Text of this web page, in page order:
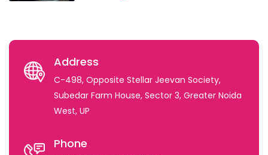
Address
C-498, Opposite Stellar Jeevan Society,
Subedar Farm House, Sector 3, Greater Noida
West, UP
Phone